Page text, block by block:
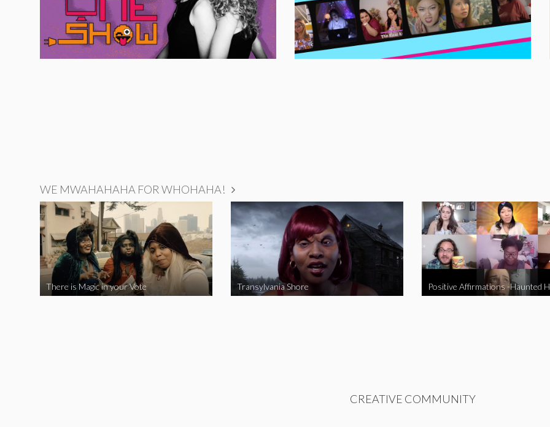
WE MWAHAHAHA FOR WHOHAHA!
There is Magic in your Vote Transylvania Shore Positive Affirmations -Haunted
CREATIVE COMMUNITY